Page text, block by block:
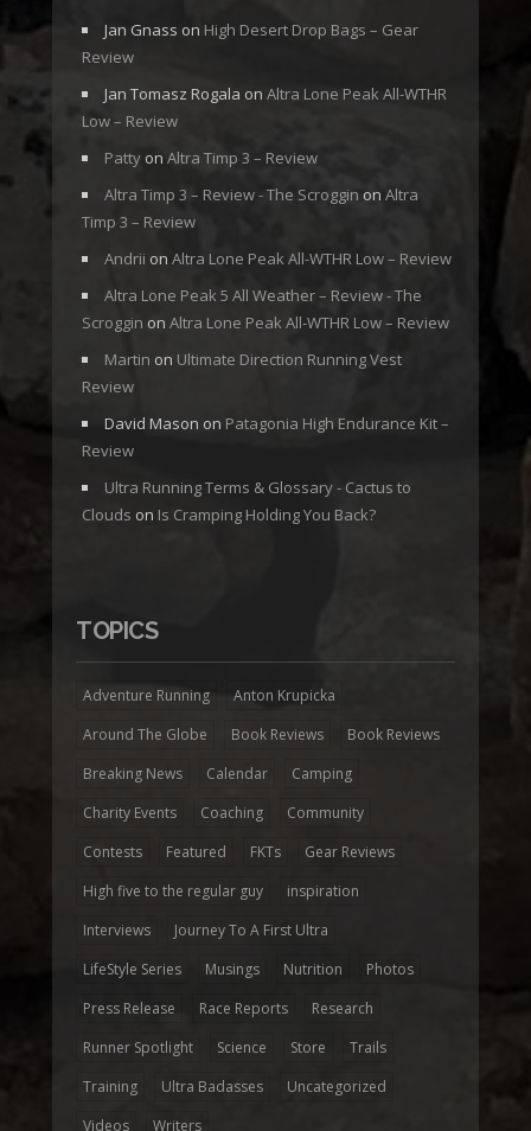
Jan Gnass on High Desert Drop Bags – Gear
Review
Jan Tomasz Rogala on Altra Lone Peak All-WTHR
Low – Review
Patty on Altra Timp 3 – Review
Altra Timp 3 – Review - The Scroggin on Altra
Timp 3 – Review
Andrii on Altra Lone Peak All-WTHR Low – Review
Altra Lone Peak 5 All Weather – Review - The
Scroggin on Altra Lone Peak All-WTHR Low – Review
Martin on Ultimate Direction Running Vest
Review
David Mason on Patagonia High Endurance Kit –
Review
Ultra Running Terms & Glossary - Cactus to
Clouds on Is Cramping Holding You Back?
TOPICS
Adventure Running
Anton Krupicka
Around The Globe
Book Reviews
Book Reviews
Breaking News
Calendar
Camping
Charity Events
Coaching
Community
Contests
Featured FKTs
Gear Reviews
High five to the regular guy
inspiration
Interviews
Journey To A First Ultra
LifeStyle Series
Musings Nutrition
Photos
Press Release
Race Reports
Research
Runner Spotlight
Science Store
Trails
Training
Ultra Badasses
Uncategorized
Videos
Writers